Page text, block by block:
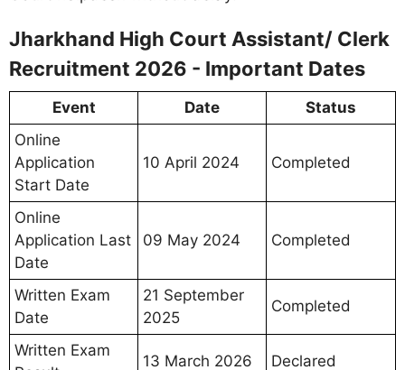
Candidate Name
Father’s / Mother’s Name
Date of Birth
Category & Gender
Roll Number / Enrollment Number
Photograph and Signature
Exam / Test Information:
Date & Time of Computer Skill Test / Interview
Reporting Time
Venue Name and Complete Address